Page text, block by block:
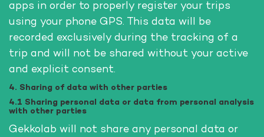
apps in order to properly register your trips
using your phone GPS. This data will be
recorded exclusively during the tracking of a
trip and will not be shared without your active
and explicit consent.
4. Sharing of data with other parties
4.1 Sharing personal data or data from personal analysis
with other parties
Gekkolab will not share any personal data or